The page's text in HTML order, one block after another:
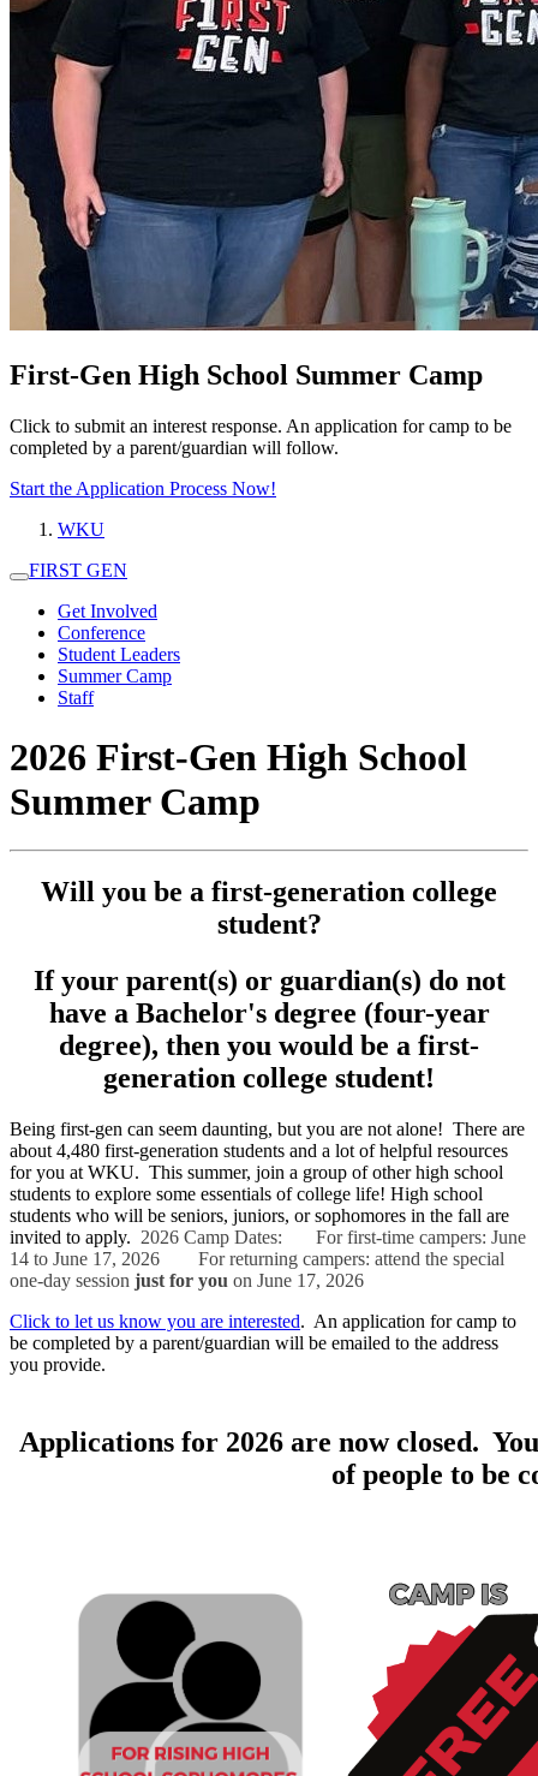
First-Gen High School Summer Camp
Click to submit an interest response. An application for camp to be
completed by a parent/guardian will follow.
Start the Application Process Now!
WKU
FIRST GEN
Get Involved
Conference
Student Leaders
Summer Camp
Staff
2026 First-Gen High School
Summer Camp
Will you be a first-generation college
student?
If your parent(s) or guardian(s) do not
have a Bachelor's degree (four-year
degree), then you would be a first-
generation college student!
Being first-gen can seem daunting, but you are not alone! There are
about 4,480 first-generation students and a lot of helpful resources
for you at WKU. This summer, join a group of other high school
students to explore some essentials of college life! High school
students who will be seniors, juniors, or sophomores in the fall are
invited to apply. 2026 Camp Dates: For first-time campers: June
14 to June 17, 2026 For returning campers: attend the special
one-day session just for you on June 17, 2026
Click to let us know you are interested. An application for camp to
be completed by a parent/guardian will be emailed to the address
you provide.
Applications for 2026 are now closed.
of people to be